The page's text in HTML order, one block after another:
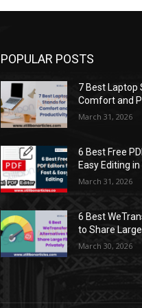
POPULAR POSTS
7 Best Laptop
Comfort and
March 31, 2026
6 Best Free
Easy Editing
March 31, 2026
6 Best
to Share
March 30, 2026